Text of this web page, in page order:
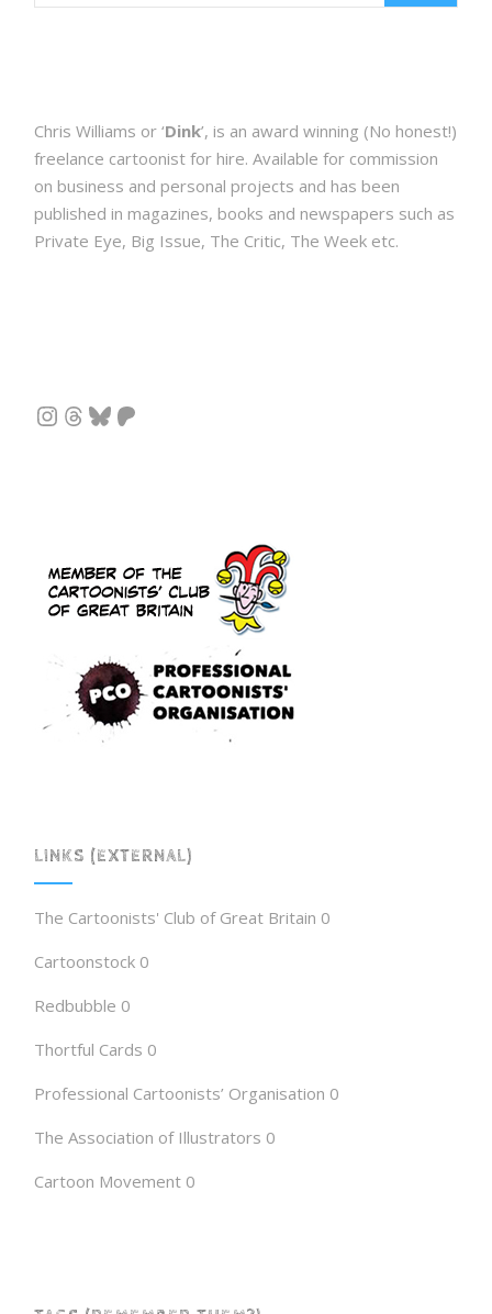
Chris Williams or ‘Dink’, is an award winning (No honest!)
freelance cartoonist for hire. Available for commission
on business and personal projects and has been
published in magazines, books and newspapers such as
Private Eye, Big Issue, The Critic, The Week etc.
Instagram
Threads
Bluesky
Patreon
LINKS (EXTERNAL)
The Cartoonists' Club of Great Britain 0
Cartoonstock 0
Redbubble 0
Thortful Cards 0
Professional Cartoonists’ Organisation 0
The Association of Illustrators 0
Cartoon Movement 0